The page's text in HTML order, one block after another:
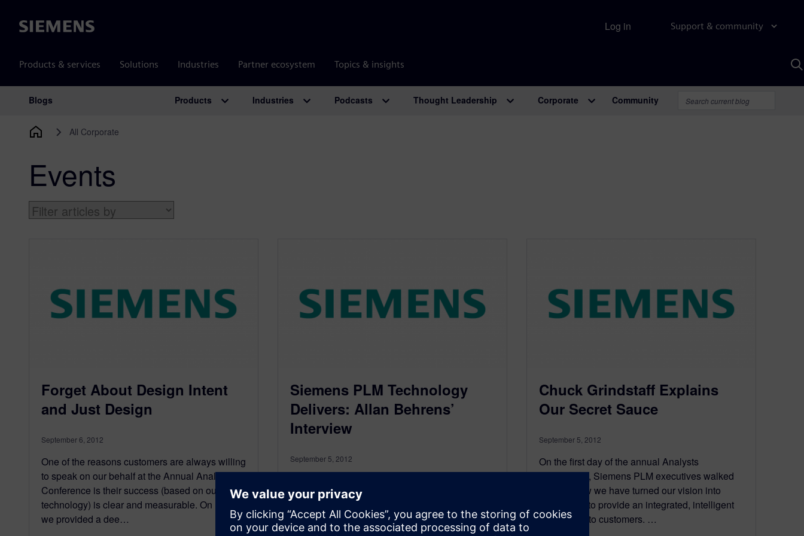
Siemens Support & community
Products & services Solutions Industries Partner ecosystem Topics & insights
Log in
Main Navigation
Blogs Products Industries Podcasts Thought Leadership Corporate Community
All Corporate
Events
Forget About Design Intent
and Just Design
September 6, 2012
One of the reasons customers are always willing
to speak on our behalf at the Annual Analyst
Conference is their success (based on our
technology) is clear and measurable. On Day 2,
we provided a dee…
Siemens PLM Technology
Delivers: Allan Behrens’
Interview
September 5, 2012
Day 1 of the Analyst Conference. Allan provided
me with this short interview on his thoughts
surrounding how well our customer
Chuck Grindstaff Explains
Our Secret Sauce
September 5, 2012
On the first day of the annual Analysts
Conference, Siemens PLM executives walked
through how we have turned our vision into
technology to provide an integrated, intelligent
data model to customers. …